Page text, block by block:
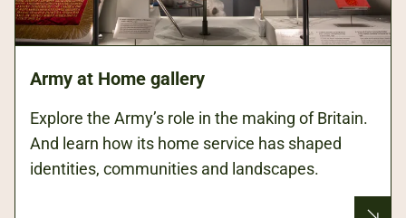
Army at Home gallery
Explore the Army’s role in the making of Britain.
And learn how its home service has shaped
identities, communities and landscapes.